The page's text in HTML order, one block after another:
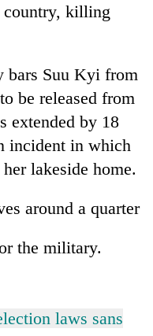
country, killing
bars Suu Kyi from
be released from
extended by 18
incident in which
lakeside home.
around a quarter
the military.
laws sans